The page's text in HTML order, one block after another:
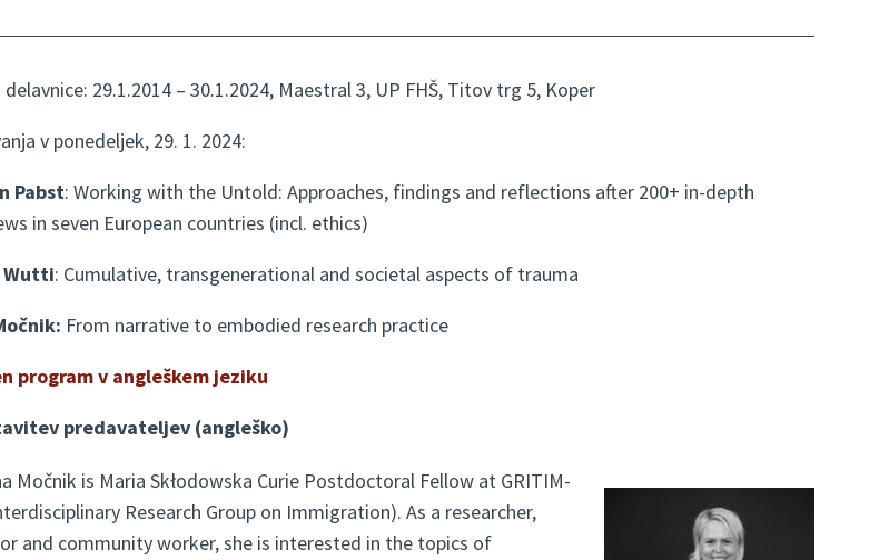
29.1.2014 – 30.1.2024, Maestral 3, UP FHŠ, Titov trg 5, Koper
v ponedeljek, 29. 1. 2024:
Pabst: Working with the Untold: Approaches, findings and reflections after 200+ in-depth
in seven European countries (incl. ethics)
Wutti: Cumulative, transgenerational and societal aspects of trauma
From narrative to embodied research practice
program v angleškem jeziku
predavateljev (angleško)
Močnik is Maria Skłodowska Curie Postdoctoral Fellow at GRITIM-
Research Group on Immigration). As a researcher,
and community worker, she is interested in the topics of